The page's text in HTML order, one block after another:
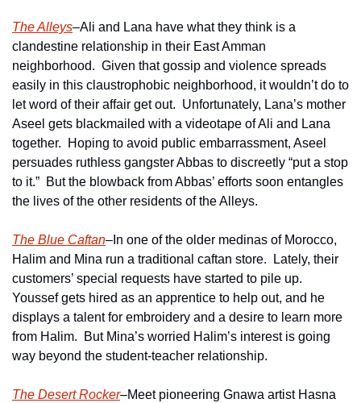
The Alleys–Ali and Lana have what they think is a
clandestine relationship in their East Amman
neighborhood.  Given that gossip and violence spreads
easily in this claustrophobic neighborhood, it wouldn’t do to
let word of their affair get out.  Unfortunately, Lana’s mother
Aseel gets blackmailed with a videotape of Ali and Lana
together.  Hoping to avoid public embarrassment, Aseel
persuades ruthless gangster Abbas to discreetly “put a stop
to it.”  But the blowback from Abbas’ efforts soon entangles
the lives of the other residents of the Alleys.
The Blue Caftan–In one of the older medinas of Morocco,
Halim and Mina run a traditional caftan store.  Lately, their
customers’ special requests have started to pile up.
Youssef gets hired as an apprentice to help out, and he
displays a talent for embroidery and a desire to learn more
from Halim.  But Mina’s worried Halim’s interest is going
way beyond the student-teacher relationship.
The Desert Rocker–Meet pioneering Gnawa artist Hasna